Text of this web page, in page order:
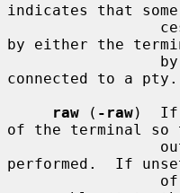
indicates that
by either the
connected to a pty.
raw ( -raw)  If
of the terminal so
performed.  If